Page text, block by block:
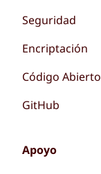
Seguridad
Encriptación
Código Abierto
GitHub
Apoyo